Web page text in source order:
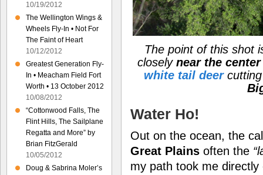
The point of this shot
closely near the
white tail deercutting
Water Ho!
Out on the ocean, the
Great Plains often the
my path took me
10/19/2012
The Wellington Wings &
Wheels Fly-In • Not For
The Faint of Heart
10/12/2012
Greatest Generation Fly-
In • Meacham Field Fort
Worth • 13 October 2012
10/08/2012
“Cottonwood Falls, The
Flint Hills, The Sailplane
Regatta and More” by
Brian FitzGerald
10/05/2012
Doug & Sabrina Moler’s